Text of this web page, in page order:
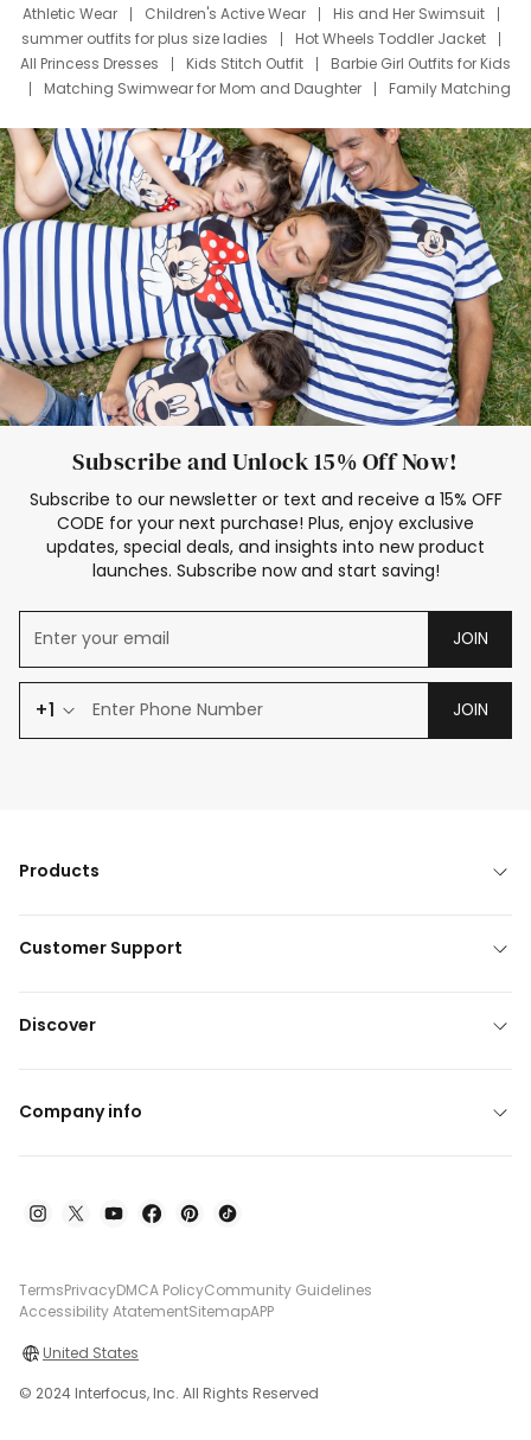
Athletic Wear
Children's Active Wear
His and Her Swimsuit
summer outfits for plus size ladies
Hot Wheels Toddler Jacket
All Princess Dresses
Kids Stitch Outfit
Barbie Girl Outfits for Kids
Matching Swimwear for Mom and Daughter
Family Matching
Deals
Father Son Thanksgiving Shirts
Dress Set for Family
Mom Mini Dress
Black Father T Shirts
Stitch Clothing Girls
Elsa Frozen Dresses
Cruise Oitfits
Subscribe and Unlock 15% Off Now!
Subscribe to our newsletter or text and receive a 15% OFF
CODE for your next purchase! Plus, enjoy exclusive
updates, special deals, and insights into new product
launches. Subscribe now and start saving!
JOIN
+1 JOIN
Products
Customer Support
Discover
Company info
TermsPrivacyDMCA PolicyCommunity Guidelines
Accessibility AtatementSitemapAPP
United States
© 2024 Interfocus, Inc. All Rights Reserved